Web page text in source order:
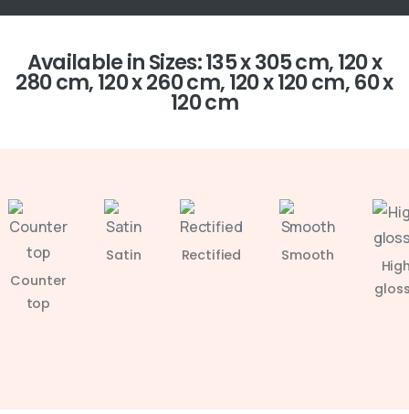
Available in Sizes: 135 x 305 cm, 120 x
280 cm, 120 x 260 cm, 120 x 120 cm, 60 x
120 cm
Counter
top
Satin Rectified Smooth